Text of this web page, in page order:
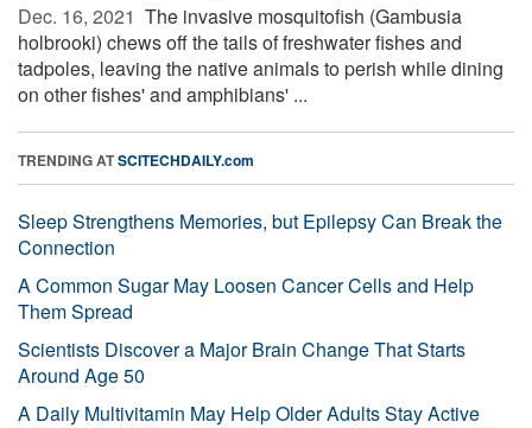
Dec. 16, 2021  The invasive mosquitofish (Gambusia
holbrooki) chews off the tails of freshwater fishes and
tadpoles, leaving the native animals to perish while dining
on other fishes' and amphibians' ...
TRENDING ATSCITECHDAILY.com
Sleep Strengthens Memories, but Epilepsy Can Break the
Connection
A Common Sugar May Loosen Cancer Cells and Help
Them Spread
Scientists Discover a Major Brain Change That Starts
Around Age 50
A Daily Multivitamin May Help Older Adults Stay Active